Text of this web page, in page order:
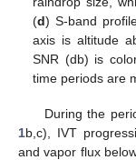
(d) S-band
axis is altitude
SNR (db) is
time periods are
During the
1b,c), IVT
and vapor flux